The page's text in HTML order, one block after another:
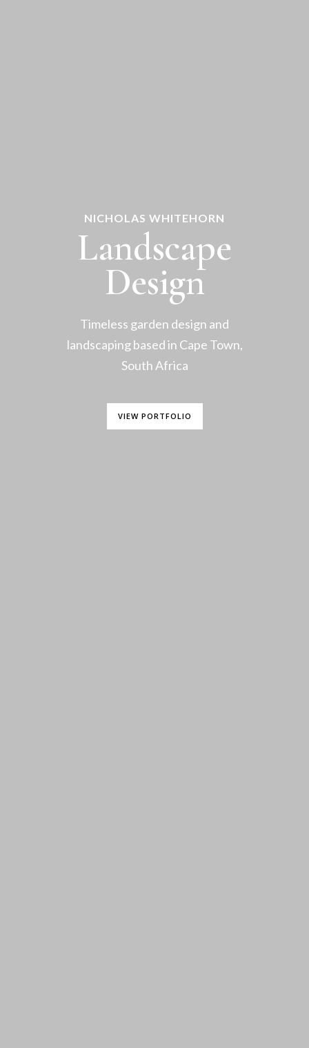
NICHOLAS WHITEHORN
Landscape
Design
Timeless garden design and
landscaping based in Cape Town,
South Africa
VIEW PORTFOLIO